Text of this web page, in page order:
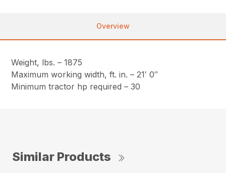
Overview
Weight, lbs. – 1875
Maximum working width, ft. in. – 21′ 0″
Minimum tractor hp required – 30
Similar Products